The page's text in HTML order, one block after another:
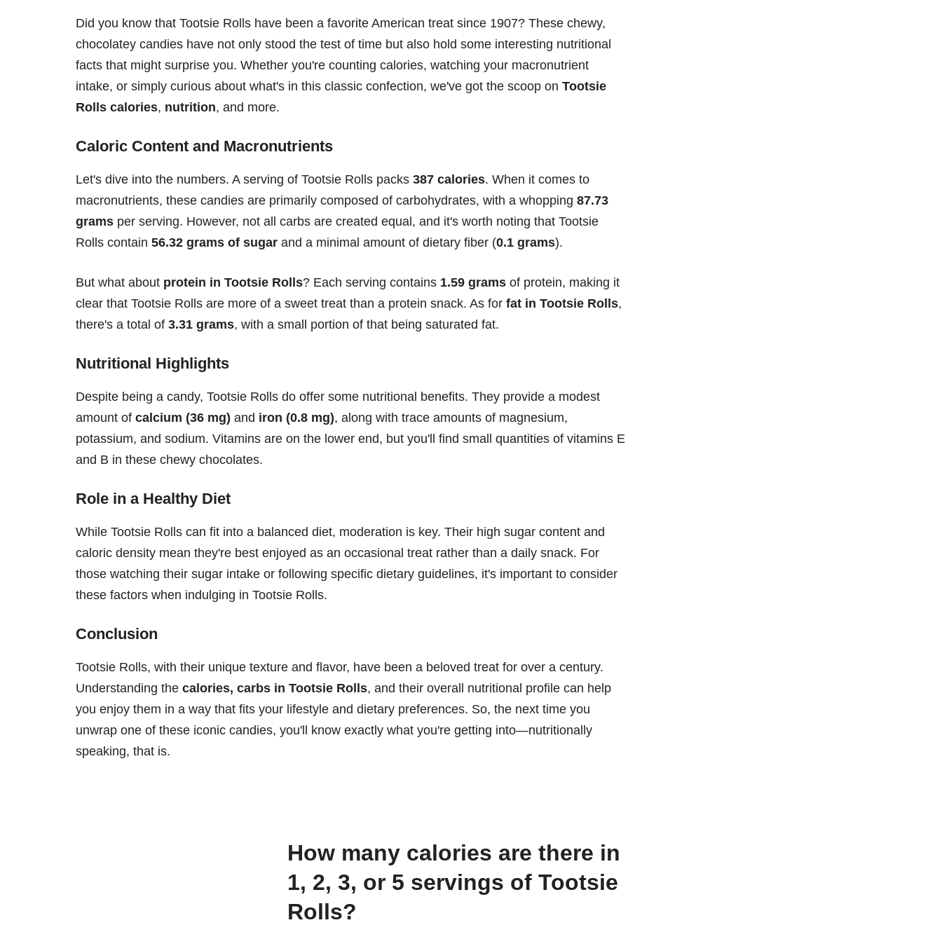
Did you know that Tootsie Rolls have been a favorite American treat since 1907? These chewy,
chocolatey candies have not only stood the test of time but also hold some interesting nutritional
facts that might surprise you. Whether you're counting calories, watching your macronutrient
intake, or simply curious about what's in this classic confection, we've got the scoop on Tootsie
Rolls calories, nutrition, and more.
Caloric Content and Macronutrients
Let's dive into the numbers. A serving of Tootsie Rolls packs 387 calories. When it comes to
macronutrients, these candies are primarily composed of carbohydrates, with a whopping 87.73
grams per serving. However, not all carbs are created equal, and it's worth noting that Tootsie
Rolls contain 56.32 grams of sugar and a minimal amount of dietary fiber (0.1 grams).
But what about protein in Tootsie Rolls? Each serving contains 1.59 grams of protein, making it
clear that Tootsie Rolls are more of a sweet treat than a protein snack. As for fat in Tootsie Rolls,
there's a total of 3.31 grams, with a small portion of that being saturated fat.
Nutritional Highlights
Despite being a candy, Tootsie Rolls do offer some nutritional benefits. They provide a modest
amount of calcium (36 mg) and iron (0.8 mg), along with trace amounts of magnesium,
potassium, and sodium. Vitamins are on the lower end, but you'll find small quantities of vitamins E
and B in these chewy chocolates.
Role in a Healthy Diet
While Tootsie Rolls can fit into a balanced diet, moderation is key. Their high sugar content and
caloric density mean they're best enjoyed as an occasional treat rather than a daily snack. For
those watching their sugar intake or following specific dietary guidelines, it's important to consider
these factors when indulging in Tootsie Rolls.
Conclusion
Tootsie Rolls, with their unique texture and flavor, have been a beloved treat for over a century.
Understanding the calories, carbs in Tootsie Rolls, and their overall nutritional profile can help
you enjoy them in a way that fits your lifestyle and dietary preferences. So, the next time you
unwrap one of these iconic candies, you'll know exactly what you're getting into—nutritionally
speaking, that is.
How many calories are there in
1, 2, 3, or 5 servings of Tootsie
Rolls?